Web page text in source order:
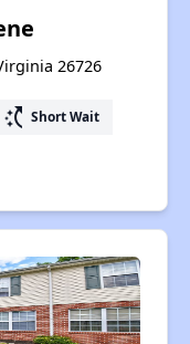
26726
switch_access_shortcut Short Wait